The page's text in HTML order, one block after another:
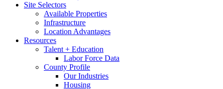
Site Selectors
Available Properties
Infrastructure
Location Advantages
Resources
Talent + Education
Labor Force Data
County Profile
Our Industries
Housing